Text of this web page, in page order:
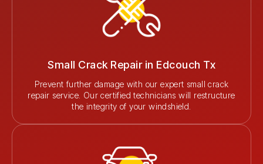
Small Crack Repair in Edcouch Tx
Prevent further damage with our expert small crack
repair service. Our certified technicians will restructure
the integrity of your windshield.